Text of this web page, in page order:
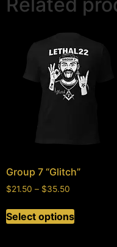
Group 7 “Glitch”
$21.50 – $35.50
Select options